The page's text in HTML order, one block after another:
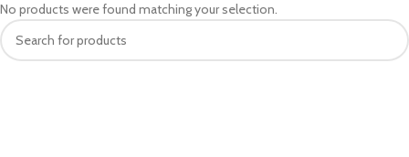
No products were found matching your selection.